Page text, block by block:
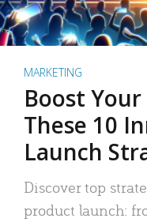
MARKETING
Boost
These 10
Launch
Discover top
product launch: